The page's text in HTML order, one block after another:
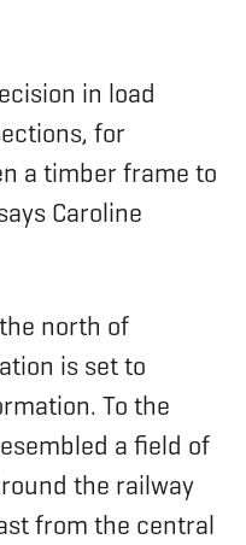
in load
for
a timber frame to
Caroline
north of
is set to
To the
a field of
the railway
from the central